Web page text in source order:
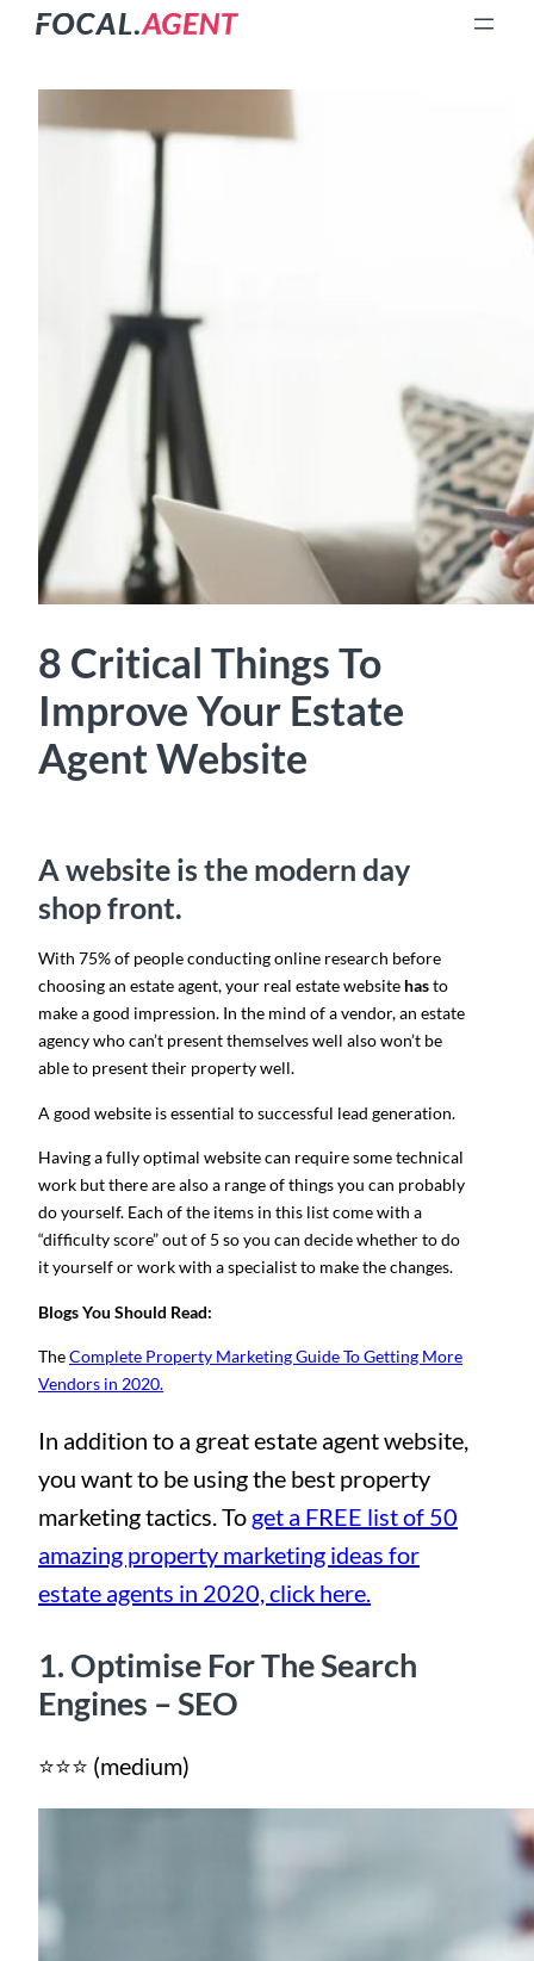
8 Critical Things To
Improve Your Estate
Agent Website
A website is the modern day
shop front.
With 75% of people conducting online research before
choosing an estate agent, your real estate website hasto
make a good impression. In the mind of a vendor, an estate
agency who can’t present themselves well also won’t be
able to present their property well.
A good website is essential to successful lead generation.
Having a fully optimal website can require some technical
work but there are also a range of things you can probably
do yourself. Each of the items in this list come with a
“difficulty score” out of 5 so you can decide whether to do
it yourself or work with a specialist to make the changes.
Blogs You Should Read:
TheComplete Property Marketing Guide To Getting More
Vendors in 2020.
In addition to a great estate agent website,
you want to be using the best property
marketing tactics. To get a FREE list of 50
amazing property marketing ideas for
estate agents in 2020, click here.
1. Optimise For The Search
Engines – SEO
⭐⭐⭐ (medium)